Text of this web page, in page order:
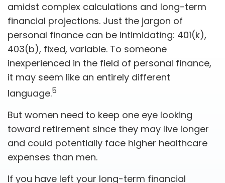
amidst complex calculations and long-term
financial projections. Just the jargon of
personal finance can be intimidating: 401(k),
403(b), fixed, variable. To someone
inexperienced in the field of personal finance,
it may seem like an entirely different
language.5
But women need to keep one eye looking
toward retirement since they may live longer
and could potentially face higher healthcare
expenses than men.
If you have left your long-term financial